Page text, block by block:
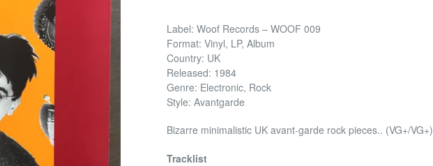
Label: Woof Records ‎– WOOF 009
Format: Vinyl, LP, Album
Country: UK
Released: 1984
Genre: Electronic, Rock
Style: Avantgarde
Bizarre minimalistic UK avant-garde rock pieces.. (VG+/VG+)
Tracklist